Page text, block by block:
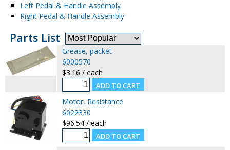
Left Pedal & Handle Assembly
Right Pedal & Handle Assembly
Parts List
Grease, packet
6000570
$3.16 / each
Motor, Resistance
6022330
$96.54 / each